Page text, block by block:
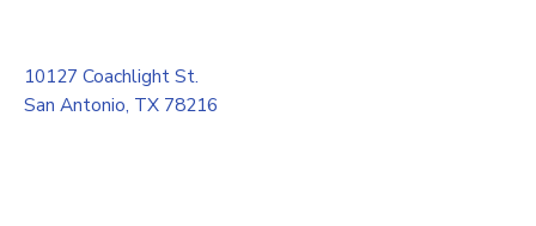
10127 Coachlight St.
San Antonio, TX 78216